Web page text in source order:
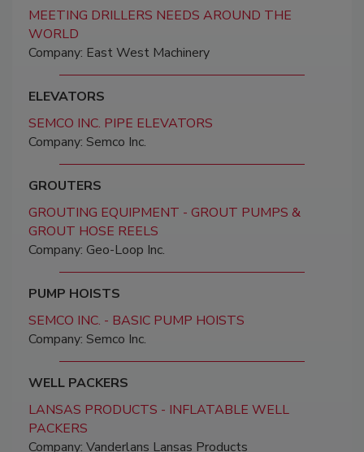
MEETING DRILLERS NEEDS AROUND THE
WORLD
Company: East West Machinery
ELEVATORS
SEMCO INC. PIPE ELEVATORS
Company: Semco Inc.
GROUTERS
GROUTING EQUIPMENT - GROUT PUMPS &
GROUT HOSE REELS
Company: Geo-Loop Inc.
PUMP HOISTS
SEMCO INC. - BASIC PUMP HOISTS
Company: Semco Inc.
WELL PACKERS
LANSAS PRODUCTS - INFLATABLE WELL
PACKERS
Company: Vanderlans Lansas Products